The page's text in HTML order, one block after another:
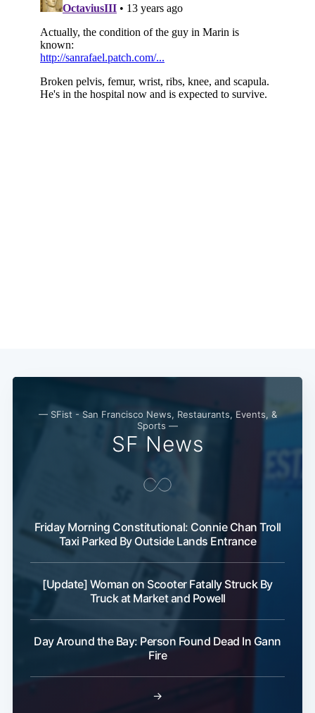
— SFist - San Francisco News, Restaurants, Events, &
Sports —
SF News
Friday Morning Constitutional: Connie Chan Troll
Taxi Parked By Outside Lands Entrance
[Update] Woman on Scooter Fatally Struck By
Truck at Market and Powell
Day Around the Bay: Person Found Dead In Gann
Fire
→
Subscribe